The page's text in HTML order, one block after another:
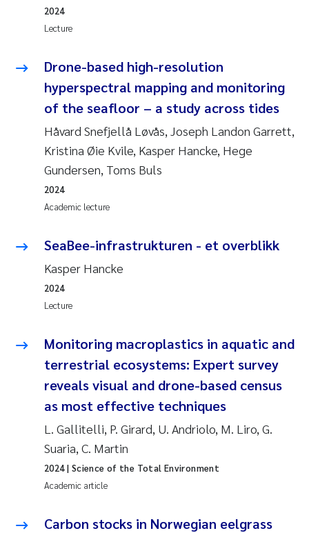
Lecture
2024
Drone-based high-resolution
hyperspectral mapping and monitoring
of the seafloor – a study across tides
Håvard Snefjellå Løvås, Joseph Landon Garrett,
Kristina Øie Kvile, Kasper Hancke, Hege
Gundersen, Toms Buls
Academic lecture
2024
SeaBee-infrastrukturen - et overblikk
Kasper Hancke
Lecture
2024
Monitoring macroplastics in aquatic and
terrestrial ecosystems: Expert survey
reveals visual and drone-based census
as most effective techniques
L. Gallitelli, P. Girard, U. Andriolo, M. Liro, G.
Suaria, C. Martin
Academic article
2024| Science of the Total Environment
Carbon stocks in Norwegian eelgrass